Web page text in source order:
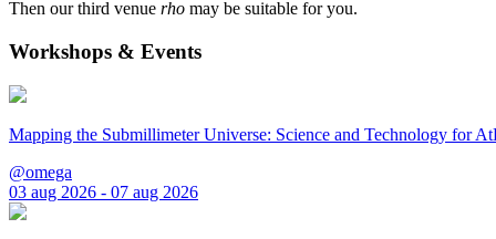
Then our third venue rho may be suitable for you.
Workshops & Events
Mapping the Submillimeter Universe: Science and Technology for
@omega
03 aug 2026 - 07 aug 2026